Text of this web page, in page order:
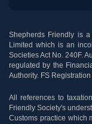
Shepherds Friendly is
Limited which is an
Societies Act No. 240F.
regulated by the
Authority. FS
All references to
Friendly Society's
Customs practice which